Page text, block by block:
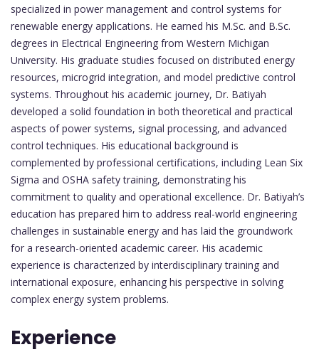
specialized in power management and control systems for
renewable energy applications. He earned his M.Sc. and B.Sc.
degrees in Electrical Engineering from Western Michigan
University. His graduate studies focused on distributed energy
resources, microgrid integration, and model predictive control
systems. Throughout his academic journey, Dr. Batiyah
developed a solid foundation in both theoretical and practical
aspects of power systems, signal processing, and advanced
control techniques. His educational background is
complemented by professional certifications, including Lean Six
Sigma and OSHA safety training, demonstrating his
commitment to quality and operational excellence. Dr. Batiyah’s
education has prepared him to address real-world engineering
challenges in sustainable energy and has laid the groundwork
for a research-oriented academic career. His academic
experience is characterized by interdisciplinary training and
international exposure, enhancing his perspective in solving
complex energy system problems.
Experience